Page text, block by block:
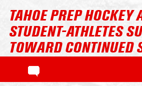
TAHOE PREP HOCKEY
STUDENT-ATHLETES
TOWARD CONTINUED